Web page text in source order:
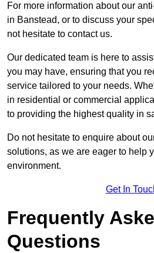
For more information about our
in Banstead, or to discuss your
not hesitate to contact us.
Our dedicated team is here to
you may have, ensuring that you
service tailored to your needs.
in residential or commercial
to providing the highest quality in
Do not hesitate to enquire about
solutions, as we are eager to help
environment.
Get In
Frequently
Questions